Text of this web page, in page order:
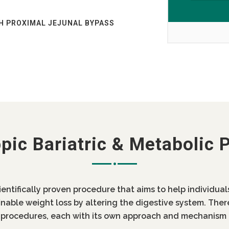
PROXIMAL JEJUNAL BYPASS
PUNJABBariatric & Metabolic
proven procedure that aims to help
weight loss by altering the digestive system.
each with its own approach and